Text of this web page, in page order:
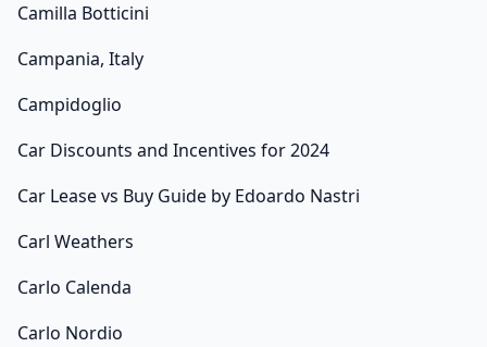
Camilla Botticini
Campania, Italy
Campidoglio
Car Discounts and Incentives for 2024
Car Lease vs Buy Guide by Edoardo Nastri
Carl Weathers
Carlo Calenda
Carlo Nordio